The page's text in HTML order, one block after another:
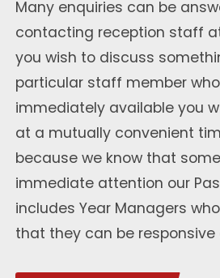
Many enquiries can be
contacting reception staff
you wish to discuss
particular staff member
immediately available you
at a mutually convenient
because we know that
immediate attention our
includes Year Managers
that they can be